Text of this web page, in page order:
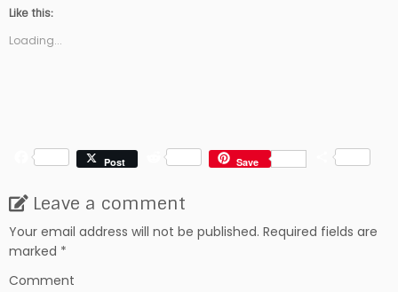
Like this:
Loading...
F
c
e
b
o
k
Post
R
d
i
Save
S
e
Leave a comment
Your email address will not be published. Required fields are
marked *
Comment